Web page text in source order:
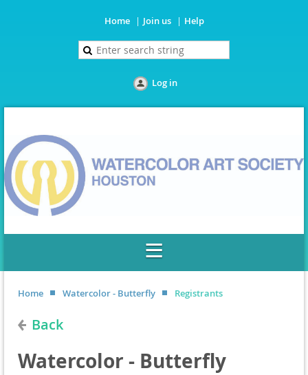
Home Join us Help
Log in
Home Watercolor - Butterfly Registrants
Back
Watercolor - Butterfly